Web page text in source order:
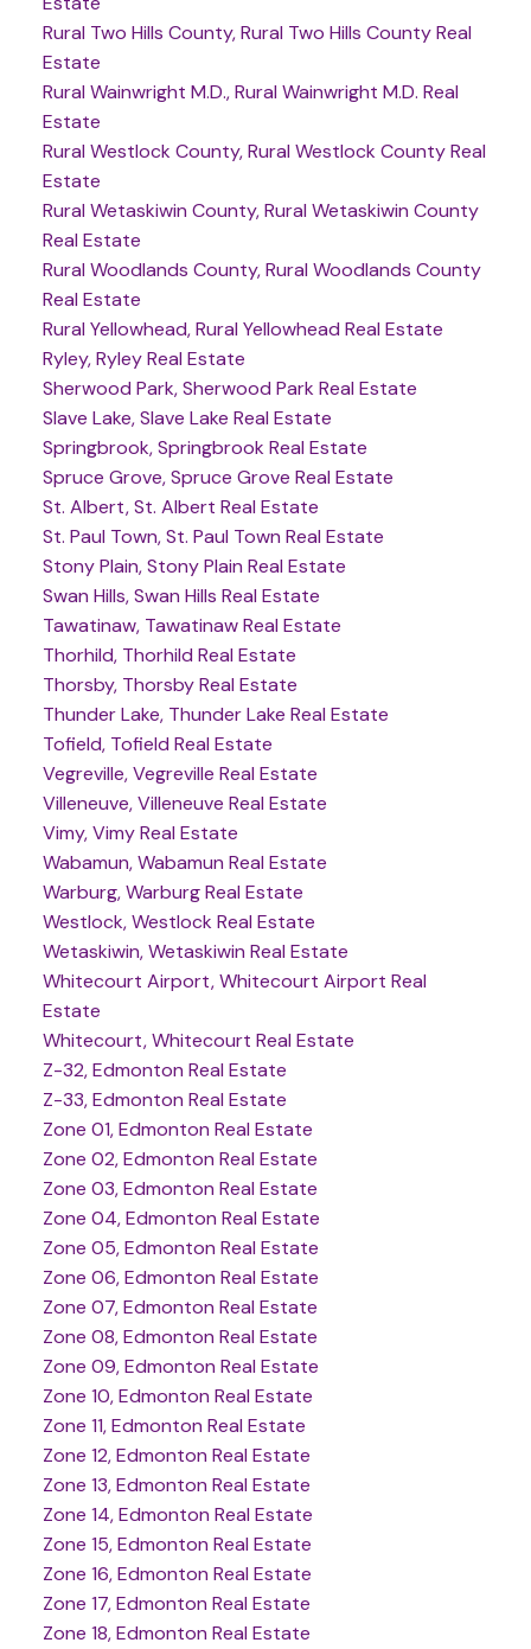
Rural Two Hills County, Rural Two Hills County Real
Estate
Rural Wainwright M.D., Rural Wainwright M.D. Real
Estate
Rural Westlock County, Rural Westlock County Real
Estate
Rural Wetaskiwin County, Rural Wetaskiwin County
Real Estate
Rural Woodlands County, Rural Woodlands County
Real Estate
Rural Yellowhead, Rural Yellowhead Real Estate
Ryley, Ryley Real Estate
Sherwood Park, Sherwood Park Real Estate
Slave Lake, Slave Lake Real Estate
Springbrook, Springbrook Real Estate
Spruce Grove, Spruce Grove Real Estate
St. Albert, St. Albert Real Estate
St. Paul Town, St. Paul Town Real Estate
Stony Plain, Stony Plain Real Estate
Swan Hills, Swan Hills Real Estate
Tawatinaw, Tawatinaw Real Estate
Thorhild, Thorhild Real Estate
Thorsby, Thorsby Real Estate
Thunder Lake, Thunder Lake Real Estate
Tofield, Tofield Real Estate
Vegreville, Vegreville Real Estate
Villeneuve, Villeneuve Real Estate
Vimy, Vimy Real Estate
Wabamun, Wabamun Real Estate
Warburg, Warburg Real Estate
Westlock, Westlock Real Estate
Wetaskiwin, Wetaskiwin Real Estate
Whitecourt Airport, Whitecourt Airport Real
Estate
Whitecourt, Whitecourt Real Estate
Z-32, Edmonton Real Estate
Z-33, Edmonton Real Estate
Zone 01, Edmonton Real Estate
Zone 02, Edmonton Real Estate
Zone 03, Edmonton Real Estate
Zone 04, Edmonton Real Estate
Zone 05, Edmonton Real Estate
Zone 06, Edmonton Real Estate
Zone 07, Edmonton Real Estate
Zone 08, Edmonton Real Estate
Zone 09, Edmonton Real Estate
Zone 10, Edmonton Real Estate
Zone 11, Edmonton Real Estate
Zone 12, Edmonton Real Estate
Zone 13, Edmonton Real Estate
Zone 14, Edmonton Real Estate
Zone 15, Edmonton Real Estate
Zone 16, Edmonton Real Estate
Zone 17, Edmonton Real Estate
Zone 18, Edmonton Real Estate